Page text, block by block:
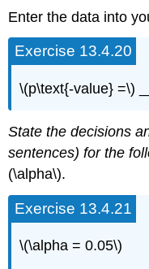
Enter the data into
Exercise 13.4.20
\(p\text{-value} =\)
State the decisions
sentences) for the
(\alpha\).
Exercise 13.4.21
\(\alpha = 0.05\)